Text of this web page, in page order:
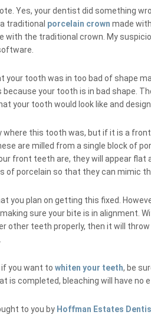
Yes, your dentist did something
traditional porcelain crown made
with the traditional crown. My
your tooth was in too bad of shape
because your tooth is in bad shape.
your tooth would look like and
where this tooth was, but if it is a
are milled from a single block of
front teeth are, they will appear flat
of porcelain so that they can mimic
you plan on getting this fixed.
sure your bite is in alignment.
other teeth properly, then it will
you want to whiten your teeth, be
is completed, bleaching will have no
to you by Hoffman Estates